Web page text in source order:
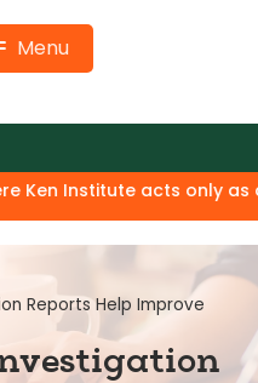
Menu
programs for
Reports Help Improve